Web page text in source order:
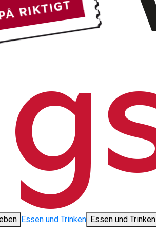
Essen und Trinken Essen und Trinken